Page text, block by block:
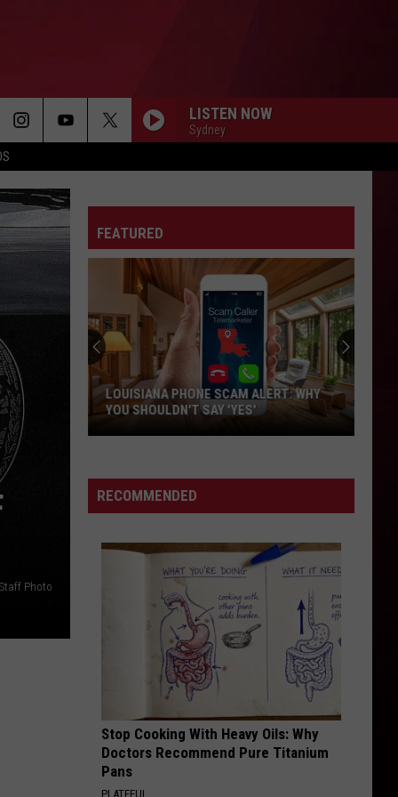
LISTEN NOW
Sydney
Staff Photo
FEATURED
Gas
Station
Food
Delis
BEST GAS STATION FOOD DELIS IN
ACADIANA—TOP 8
RECOMMENDED
Stop Cooking With Heavy Oils: Why
Doctors Recommend Pure Titanium
Pans
PLATEFUL